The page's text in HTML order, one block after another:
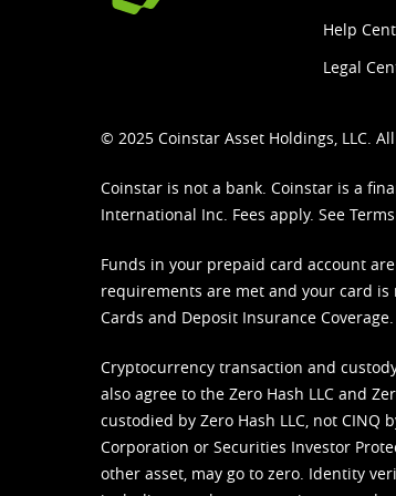
Help
Legal
© 2025 Coinstar Asset Holdings, LLC.
Coinstar is not a bank. Coinstar is a
International Inc. Fees apply. See Terms
Funds in your prepaid card account
requirements are met and your card
Cards and Deposit Insurance Coverage.
Cryptocurrency transaction and
also agree to the Zero Hash LLC and
custodied by Zero Hash LLC, not
Corporation or Securities Investor
other asset, may go to zero. Identity